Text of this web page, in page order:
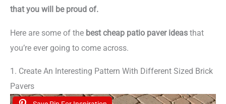
that you will be proud of.
Here are some of the best cheap patio paver ideas that
you’re ever going to come across.
1. Create An Interesting Pattern With Different Sized Brick
Pavers